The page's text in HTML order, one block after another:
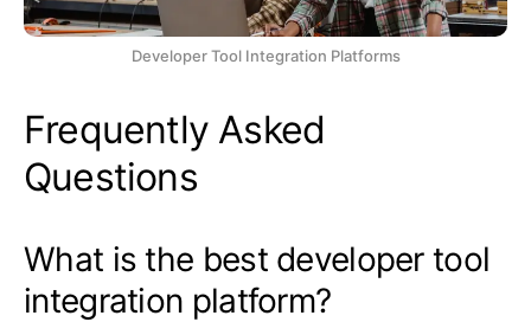
Developer Tool Integration Platforms
Frequently Asked
Questions
What is the best developer tool
integration platform?